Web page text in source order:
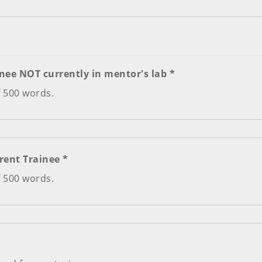
NOT currently in mentor's lab *
words.
Required Letter #2 - From Current Trainee *
words.